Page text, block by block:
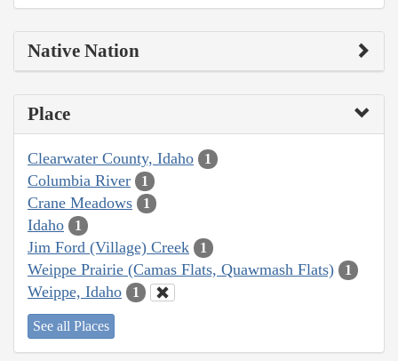
Native Nation
Place
Clearwater County, Idaho 1
Columbia River 1
Crane Meadows 1
Idaho 1
Jim Ford (Village) Creek 1
Weippe Prairie (Camas Flats, Quawmash Flats) 1
Weippe, Idaho 1
See all Places